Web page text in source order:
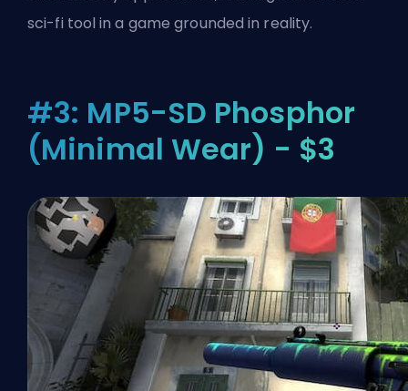
sci-fi tool in a game grounded in reality.
#3: MP5-SD Phosphor
(Minimal Wear) - $3